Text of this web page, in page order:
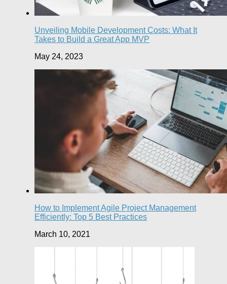
Unveiling Mobile Development Costs: What It
Takes to Build a Great App MVP
May 24, 2023
How to Implement Agile Project Management
Efficiently: Top 5 Best Practices
March 10, 2021